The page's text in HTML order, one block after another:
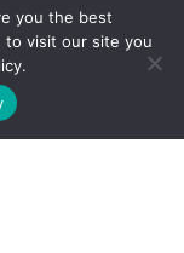
539
9
you the best
visit our site you